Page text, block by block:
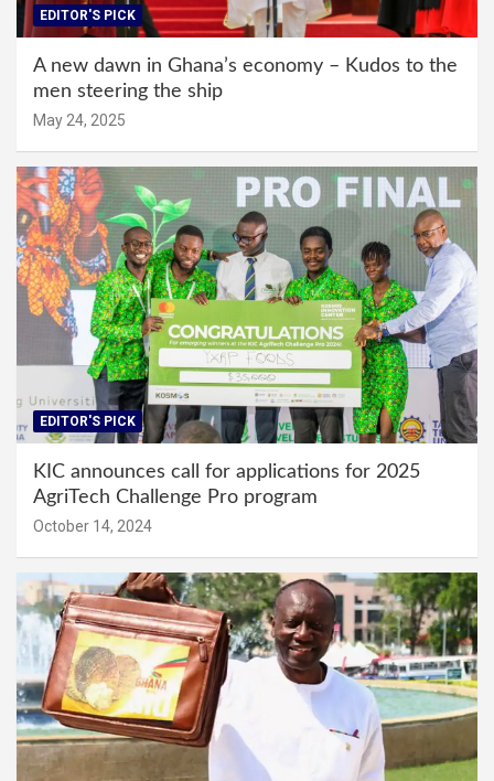
EDITOR'S PICK
A new dawn in Ghana’s economy – Kudos to the
men steering the ship
May 24, 2025
EDITOR'S PICK
KIC announces call for applications for 2025
AgriTech Challenge Pro program
October 14, 2024